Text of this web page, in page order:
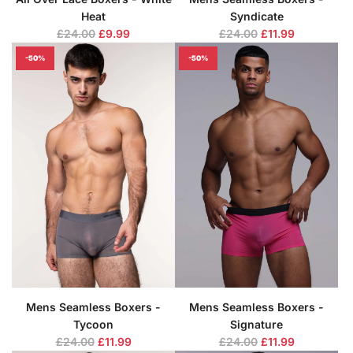
Heat
R
a
r
p
r
i
c
e
£24.00 £9.99
Syndicate
R
a
r
p
r
i
c
e
£24.00 £11.99
-50%
Mens Seamless Boxers -
Tycoon
R
£24.00 £11.99
-50%
Mens Seamless Boxers -
Signature
R
£24.00 £11.99